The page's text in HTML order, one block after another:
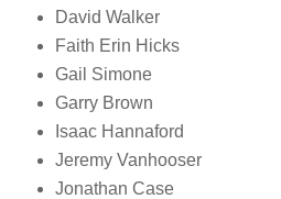
David Walker
Faith Erin Hicks
Gail Simone
Garry Brown
Isaac Hannaford
Jeremy Vanhooser
Jonathan Case